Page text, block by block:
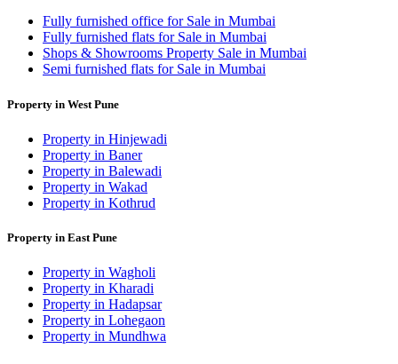
Fully furnished office for Sale in Mumbai
Fully furnished flats for Sale in Mumbai
Shops & Showrooms Property Sale in Mumbai
Semi furnished flats for Sale in Mumbai
Property in West Pune
Property in Hinjewadi
Property in Baner
Property in Balewadi
Property in Wakad
Property in Kothrud
Property in East Pune
Property in Wagholi
Property in Kharadi
Property in Hadapsar
Property in Lohegaon
Property in Mundhwa